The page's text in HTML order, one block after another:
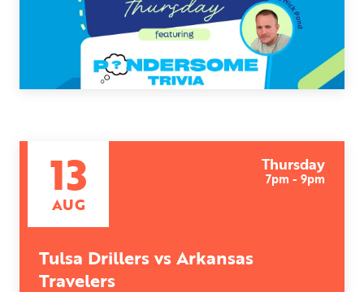
13
AUG
Thursday
7pm - 9pm
Tulsa Drillers vs Arkansas
Travelers